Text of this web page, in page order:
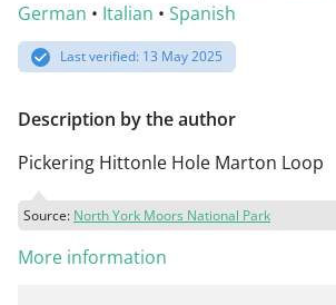
German • Italian • Spanish
Last verified: 13 May 2025
Description by the author
Pickering Hittonle Hole Marton Loop
Source: North York Moors National Park
More information